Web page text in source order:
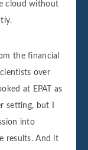
cloud without
the financial
over
at EPAT as
setting, but I
into
results. And it